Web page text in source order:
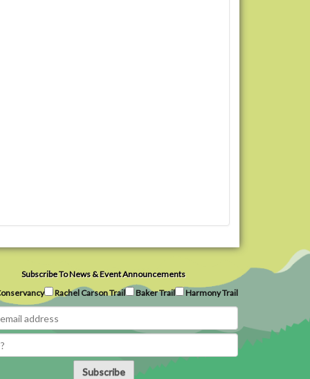
Subscribe To News & Event Announcements
Rachel Carson Trail Baker Trail Harmony Trail
Subscribe